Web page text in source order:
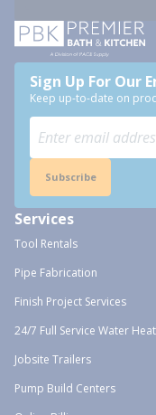
Sign Up For Our
Keep up-to-date on
Subscribe
Services
Tool Rentals
Pipe Fabrication
Finish Project Services
24/7 Full Service Water
Jobsite Trailers
Pump Build Centers